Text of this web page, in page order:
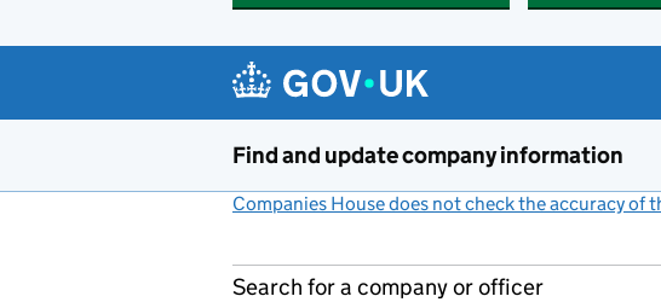
Find and update company information
Companies House does not check the accuracy of
Search for a company or officer